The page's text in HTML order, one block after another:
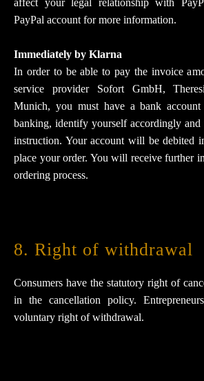
affect your legal relationship with
PayPal account for more information.
Immediately by Klarna
In order to be able to pay the invoice
service provider Sofort GmbH,
Munich, you must have a bank
banking, identify yourself accordingly and
instruction. Your account will be debited
place your order. You will receive further
ordering process.
8. Right of withdrawal
Consumers have the statutory right of
in the cancellation policy.
voluntary right of withdrawal.